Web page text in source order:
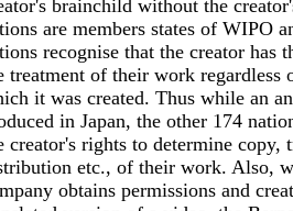
brainchild without the
are members states of WIPO
recognise that the creator has
treatment of their work regardless
it was created. Thus while an
in Japan, the other 174
creator's rights to determine copy,
etc., of their work. Also,
obtains permissions and